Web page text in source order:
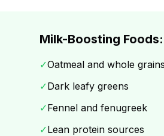
Milk-Boosting Foods:
✓Oatmeal and whole
✓Dark leafy greens
✓Fennel and fenugreek
✓Lean protein sources